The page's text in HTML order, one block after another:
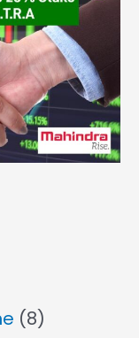
(8)